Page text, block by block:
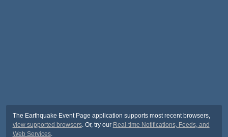
The Earthquake Event Page application supports most recent browsers,
view supported browsers. Or, try our Real-time Notifications, Feeds, and
Web Services.